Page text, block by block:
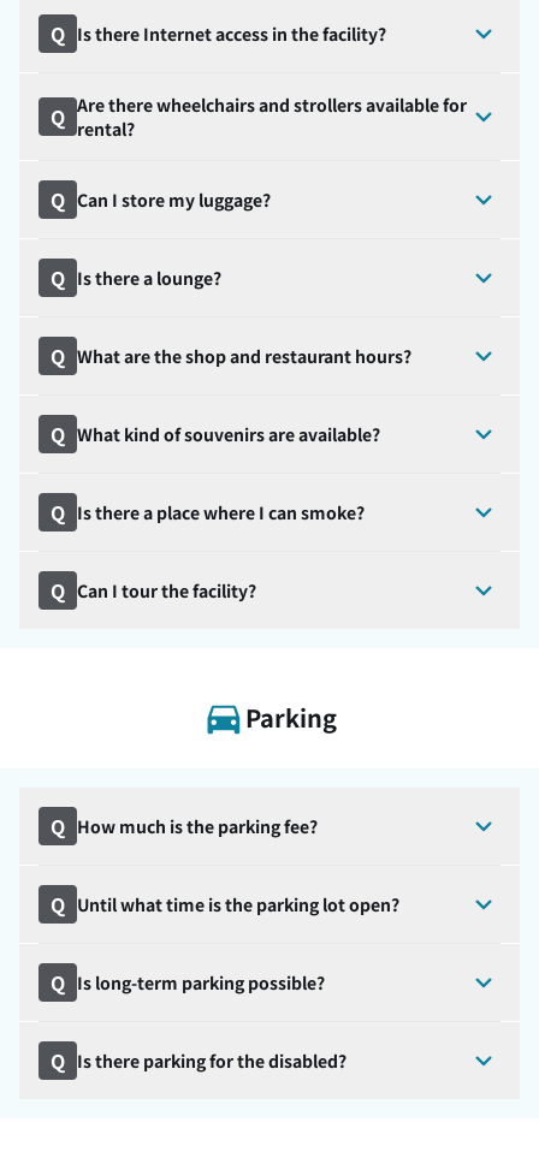
Q Is there Internet access in the facility?
Q Are there wheelchairs and strollers available for
rental?
Q Can I store my luggage?
Q Is there a lounge?
Q What are the shop and restaurant hours?
Q What kind of souvenirs are available?
Q Is there a place where I can smoke?
Q Can I tour the facility?
Parking
Q How much is the parking fee?
Q Until what time is the parking lot open?
Q Is long-term parking possible?
Q Is there parking for the disabled?